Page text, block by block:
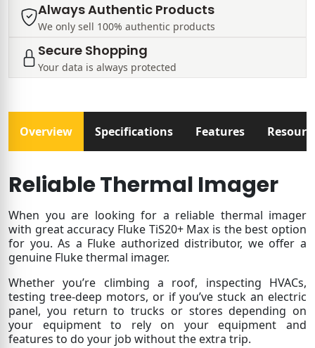
Always Authentic Products
We only sell 100% authentic products
Secure Shopping
Your data is always protected
Overview Specifications Features
Reliable Thermal Imager
When you are looking for a reliable thermal imager
with great accuracy Fluke TiS20+ Max is the best option
for you. As a Fluke authorized distributor, we offer a
genuine Fluke thermal imager.
Whether you’re climbing a roof, inspecting HVACs,
testing tree-deep motors, or if you’ve stuck an electric
panel, you return to trucks or stores depending on
your equipment to rely on your equipment and
features to do your job without the extra trip.